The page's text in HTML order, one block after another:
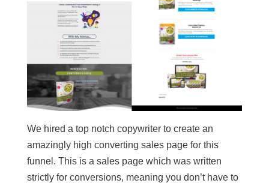
We hired a top notch copywriter to create an
amazingly high converting sales page for this
funnel. This is a sales page which was written
strictly for conversions, meaning you don’t have to